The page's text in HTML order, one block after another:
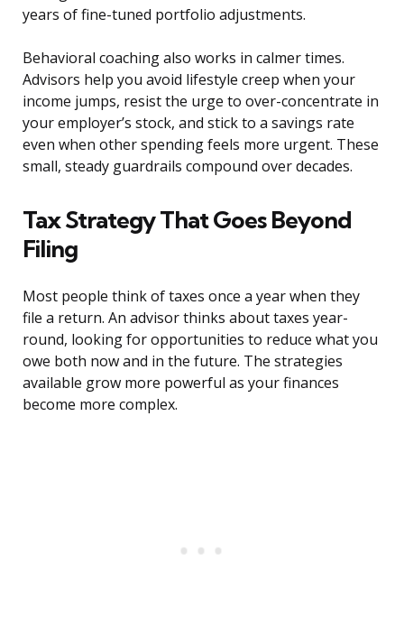
years of fine-tuned portfolio adjustments.
Behavioral coaching also works in calmer times.
Advisors help you avoid lifestyle creep when your
income jumps, resist the urge to over-concentrate in
your employer’s stock, and stick to a savings rate
even when other spending feels more urgent. These
small, steady guardrails compound over decades.
Tax Strategy That Goes Beyond
Filing
Most people think of taxes once a year when they
file a return. An advisor thinks about taxes year-
round, looking for opportunities to reduce what you
owe both now and in the future. The strategies
available grow more powerful as your finances
become more complex.